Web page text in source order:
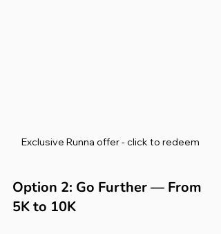
Exclusive Runna offer - click to redeem
Option 2: Go Further — From
5K to 10K